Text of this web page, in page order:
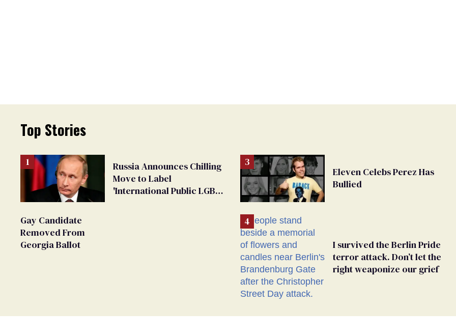
Top Stories
Russia Announces Chilling
Move to Label
'International Public LGBT
Gay Candidate
Removed From
Georgia Ballot
Eleven Celebs Perez Has
Bullied
I survived the Berlin Pride
terror attack. Don’t let the
right weaponize our grief